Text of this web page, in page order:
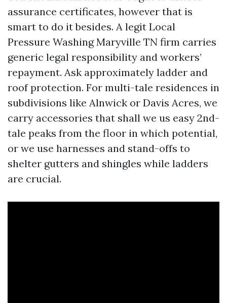
assurance certificates, however that is
smart to do it besides. A legit Local
Pressure Washing Maryville TN firm carries
generic legal responsibility and workers’
repayment. Ask approximately ladder and
roof protection. For multi-tale residences in
subdivisions like Alnwick or Davis Acres, we
carry accessories that shall we us easy 2nd-
tale peaks from the floor in which potential,
or we use harnesses and stand-offs to
shelter gutters and shingles while ladders
are crucial.